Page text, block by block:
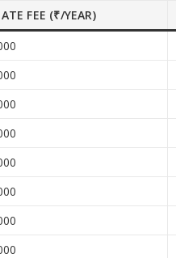
FEE (₹/YEAR)